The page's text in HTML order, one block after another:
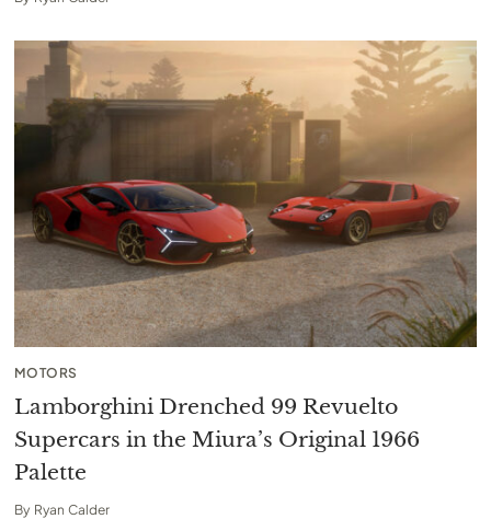
MOTORS
Lamborghini Drenched 99 Revuelto
Supercars in the Miura’s Original 1966
Palette
By Ryan Calder